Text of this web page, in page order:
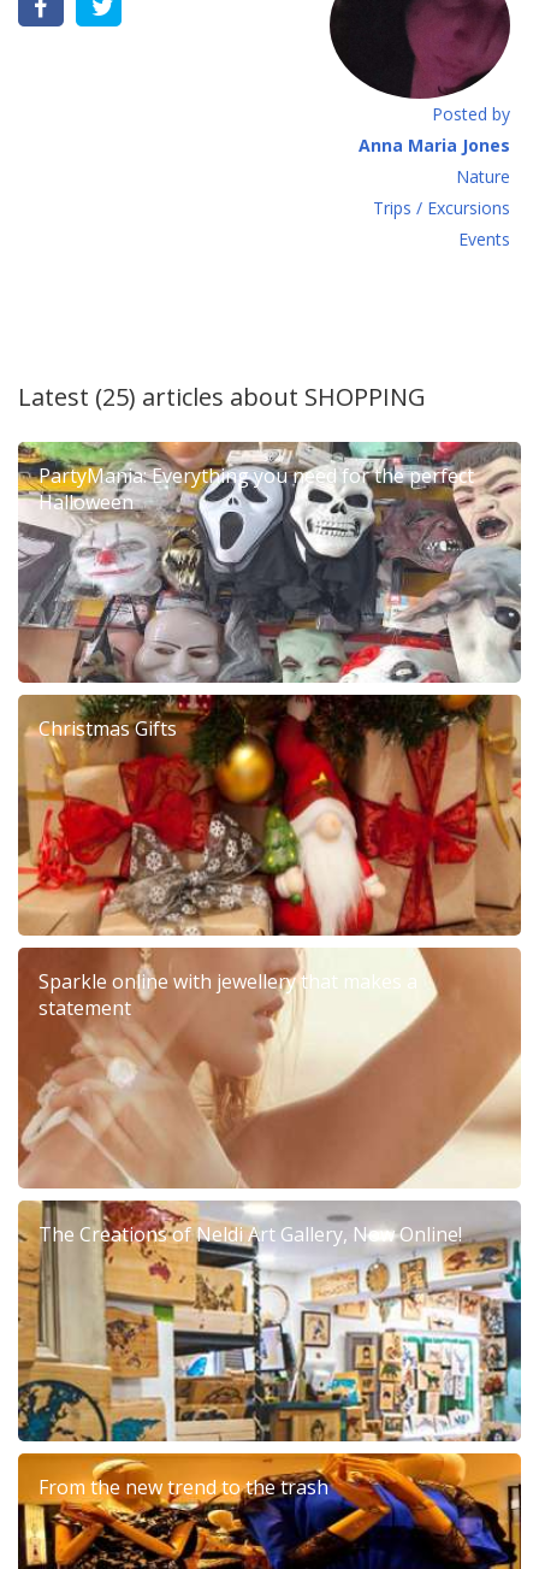
Posted by
Anna Maria Jones
Νature
Τrips / Excursions
Εvents
Latest (25) articles about SHOPPING
PartyMania: Everything you need for the perfect
Halloween
Christmas Gifts
Sparkle online with jewellery that makes a
statement
The Creations of Neldi Art Gallery, Now Online!
From the new trend to the trash